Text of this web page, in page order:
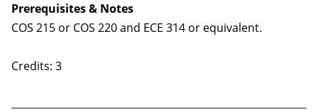
Prerequisites & Notes
COS 215 or COS 220 and ECE 314 or equivalent.
Credits: 3